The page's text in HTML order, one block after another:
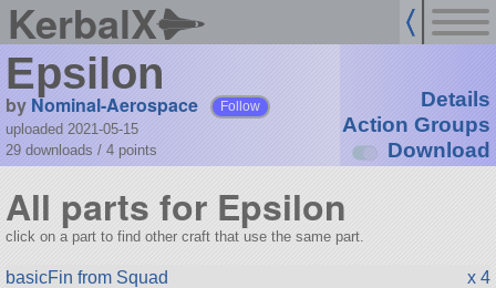
KerbalX
Epsilon
by Nominal-Aerospace Follow
uploaded 2021-05-15
29 downloads / 4 points
Details
Action Groups
Download
All parts for Epsilon
click on a part to find other craft that use the same part.
basicFin from Squad
x 4